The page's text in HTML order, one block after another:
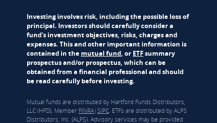
Investing involves risk, including the possible loss of
principal. Investors should carefully consider a
fund's investment objectives, risks, charges and
expenses. This and other important information is
contained in the mutual fund, or ETFsummary
prospectus and/or prospectus, which can be
obtained from a financial professional and should
be read carefully before investing.
Mutual funds are distributed by Hartford Funds Distributors,
LLC (HFD), Member FINRA|SIPC. ETFs are distributed by ALPS
Distributors, Inc. (ALPS). Advisory services may be provided